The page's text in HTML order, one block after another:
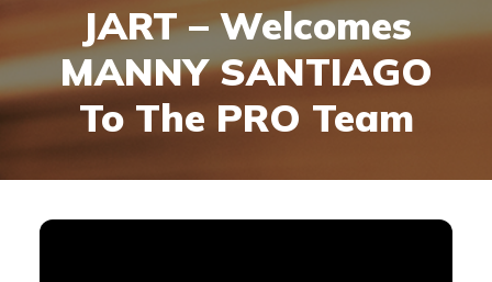
B2B
Store
Manufacturing
News
Our Company
JART – Welcomes
MANNY SANTIAGO
To The PRO Team